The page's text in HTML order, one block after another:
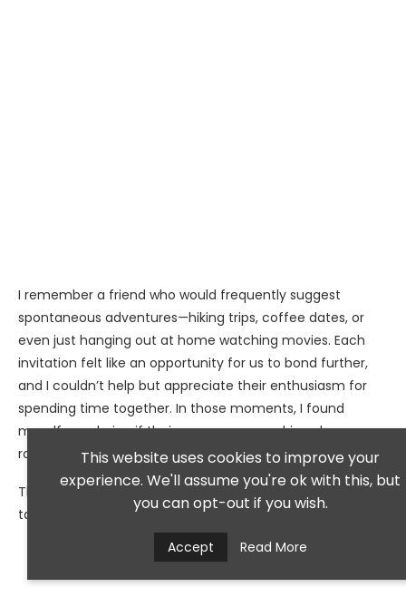
I remember a friend who would frequently suggest
spontaneous adventures—hiking trips, coffee dates, or
even just hanging out at home watching movies. Each
invitation felt like an opportunity for us to bond further,
and I couldn’t help but appreciate their enthusiasm for
spending time together. In those moments, I found
myself wondering if their eagerness was driven by
romantic feelings rather than just friendship.
The desire to share experiences creates an emotional
tapestry that can lead to something more meaningful.
This website uses cookies to improve your
experience. We'll assume you're ok with this, but
you can opt-out if you wish.
Accept Read More